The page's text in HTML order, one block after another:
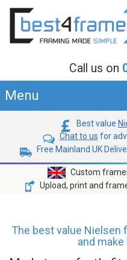
Call us on
Menu
Best value
Chat to us for
Free Mainland UK
Custom
Upload, print and
The best value Nielsen
and